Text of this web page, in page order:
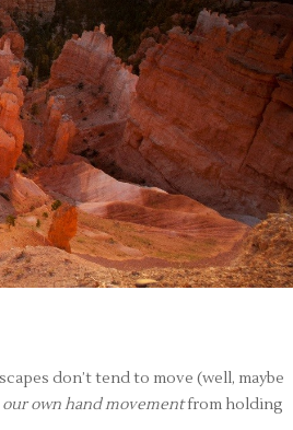
don’t tend to move (well, maybe
our own hand movementfrom holding